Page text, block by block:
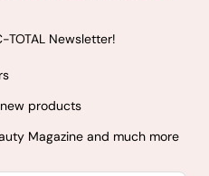
Newsletter!
products
Magazine and much more